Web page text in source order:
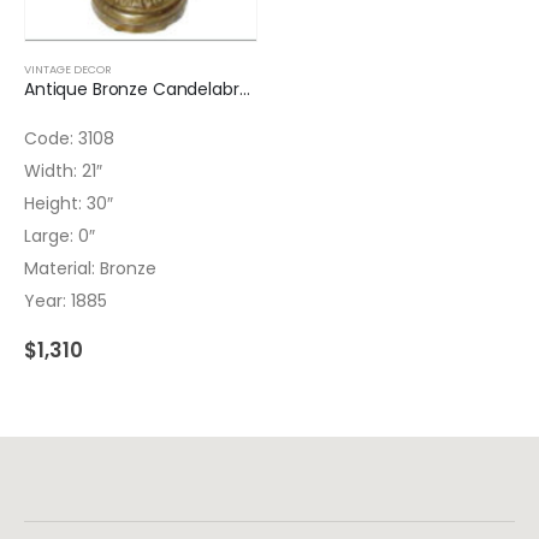
VINTAGE DECOR
Antique Bronze Candelabrum
Code: 3108
Width: 21″
Height: 30″
Large: 0″
Material: Bronze
Year: 1885
$1,310